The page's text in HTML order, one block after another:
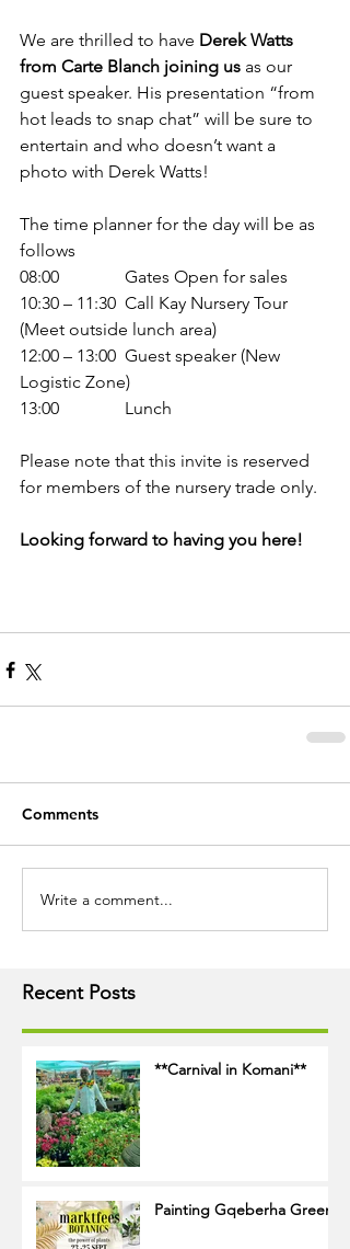
We are thrilled to have Derek Watts
from Carte Blanch joining us as our
guest speaker. His presentation “from
hot leads to snap chat” will be sure to
entertain and who doesn’t want a
photo with Derek Watts!
The time planner for the day will be as
follows
08:00               Gates Open for sales
10:30 – 11:30  Call Kay Nursery Tour
(Meet outside lunch area)
12:00 – 13:00  Guest speaker (New
Logistic Zone)
13:00               Lunch
Please note that this invite is reserved
for members of the nursery trade only.
Looking forward to having you here!
Comments
Write a comment...
Recent Posts
**Carnival in Komani**
Painting Gqeberha Green